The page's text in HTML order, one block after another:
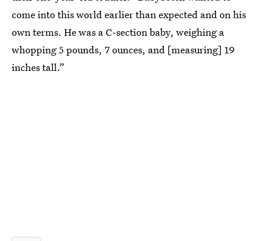
come into this world earlier than expected and on his
own terms. He was a C-section baby, weighing a
whopping 5 pounds, 7 ounces, and [measuring] 19
inches tall.”